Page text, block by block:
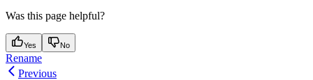
Was this page helpful?
Yes No
Rename
Previous